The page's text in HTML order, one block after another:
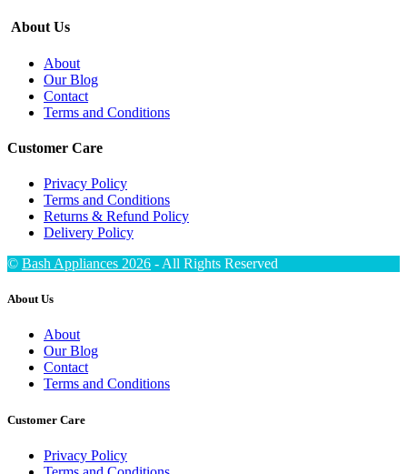
About Us
About
Our Blog
Contact
Terms and Conditions
Customer Care
Privacy Policy
Terms and Conditions
Returns & Refund Policy
Delivery Policy
© Bash Appliances 2026 - All Rights Reserved
About Us
About
Our Blog
Contact
Terms and Conditions
Customer Care
Privacy Policy